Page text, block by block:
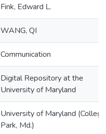
Fink, Edward L.
WANG, QI
Communication
Digital Repository at the
University of Maryland
University of Maryland (College
Park, Md.)